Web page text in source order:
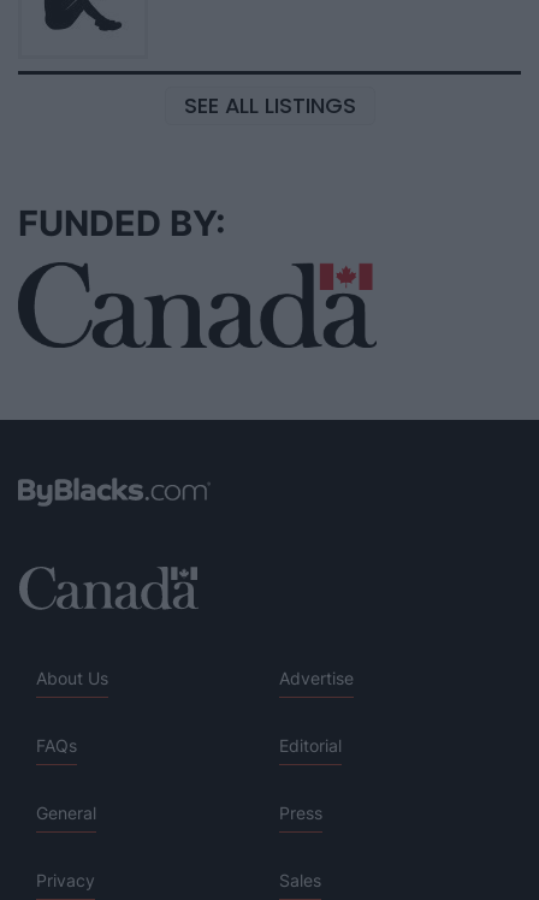
SEE ALL LISTINGS
FUNDED BY:
About Us Advertise
FAQs Editorial
General Press
Privacy Sales